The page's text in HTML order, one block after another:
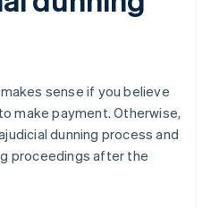
sense if you believe
make payment. Otherwise,
dunning process and
proceedings after the